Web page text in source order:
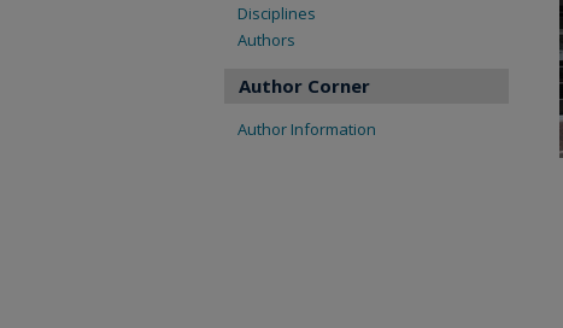
Disciplines
Authors
Author Corner
Author Information